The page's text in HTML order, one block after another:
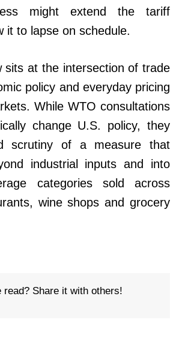
might extend the tariff
it to lapse on schedule.
sits at the intersection of trade
policy and everyday pricing
While WTO consultations
change U.S. policy, they
scrutiny of a measure that
industrial inputs and into
categories sold across
wine shops and grocery
read? Share it with others!